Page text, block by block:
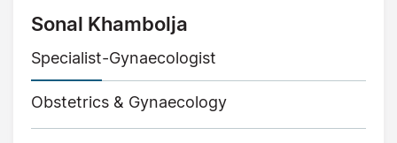
Sonal Khambolja
Specialist-Gynaecologist
Obstetrics & Gynaecology